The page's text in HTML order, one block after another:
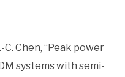
C. Chen, “Peak power
systems with semi-